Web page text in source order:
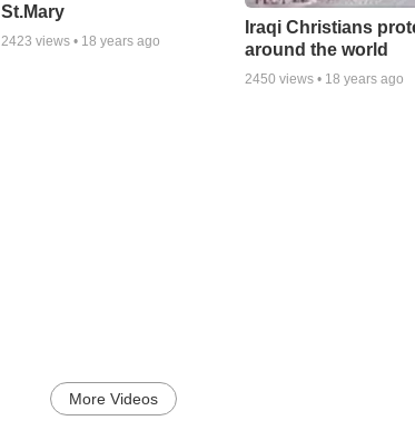
St.Mary
2423 views • 18 years ago
Iraqi Christians
around the world
2450 views • 18 years ago
More Videos